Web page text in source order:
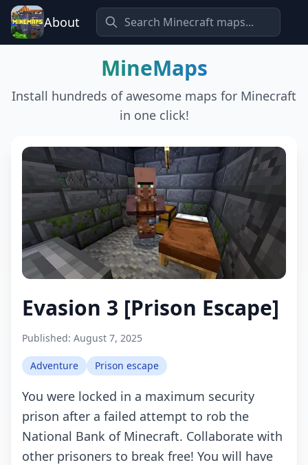
About
MineMaps
Install hundreds of awesome maps for Minecraft
in one click!
Evasion 3 [Prison Escape]
Published: August 7, 2025
Adventure Prison escape
You were locked in a maximum security
prison after a failed attempt to rob the
National Bank of Minecraft. Collaborate with
other prisoners to break free! You will have